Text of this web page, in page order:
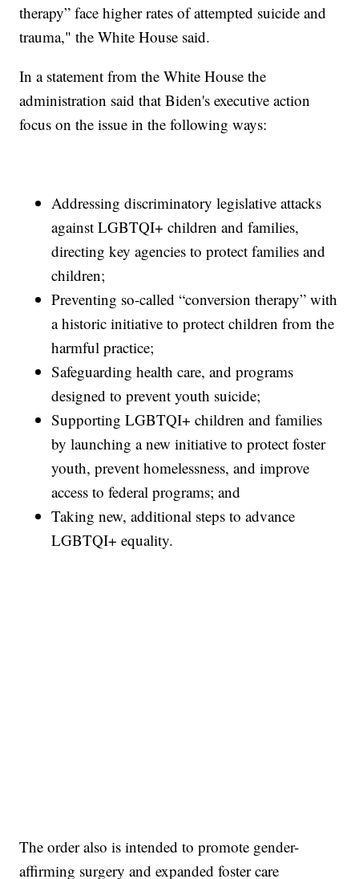
therapy” face higher rates of attempted suicide and
trauma," the White House said.
In a statement from the White House the
administration said that Biden's executive action
focus on the issue in the following ways:
Addressing discriminatory legislative attacks
against LGBTQI+ children and families,
directing key agencies to protect families and
children;
Preventing so-called “conversion therapy” with
a historic initiative to protect children from the
harmful practice;
Safeguarding health care, and programs
designed to prevent youth suicide;
Supporting LGBTQI+ children and families
by launching a new initiative to protect foster
youth, prevent homelessness, and improve
access to federal programs; and
Taking new, additional steps to advance
LGBTQI+ equality.
The order also is intended to promote gender-
affirming surgery and expanded foster care